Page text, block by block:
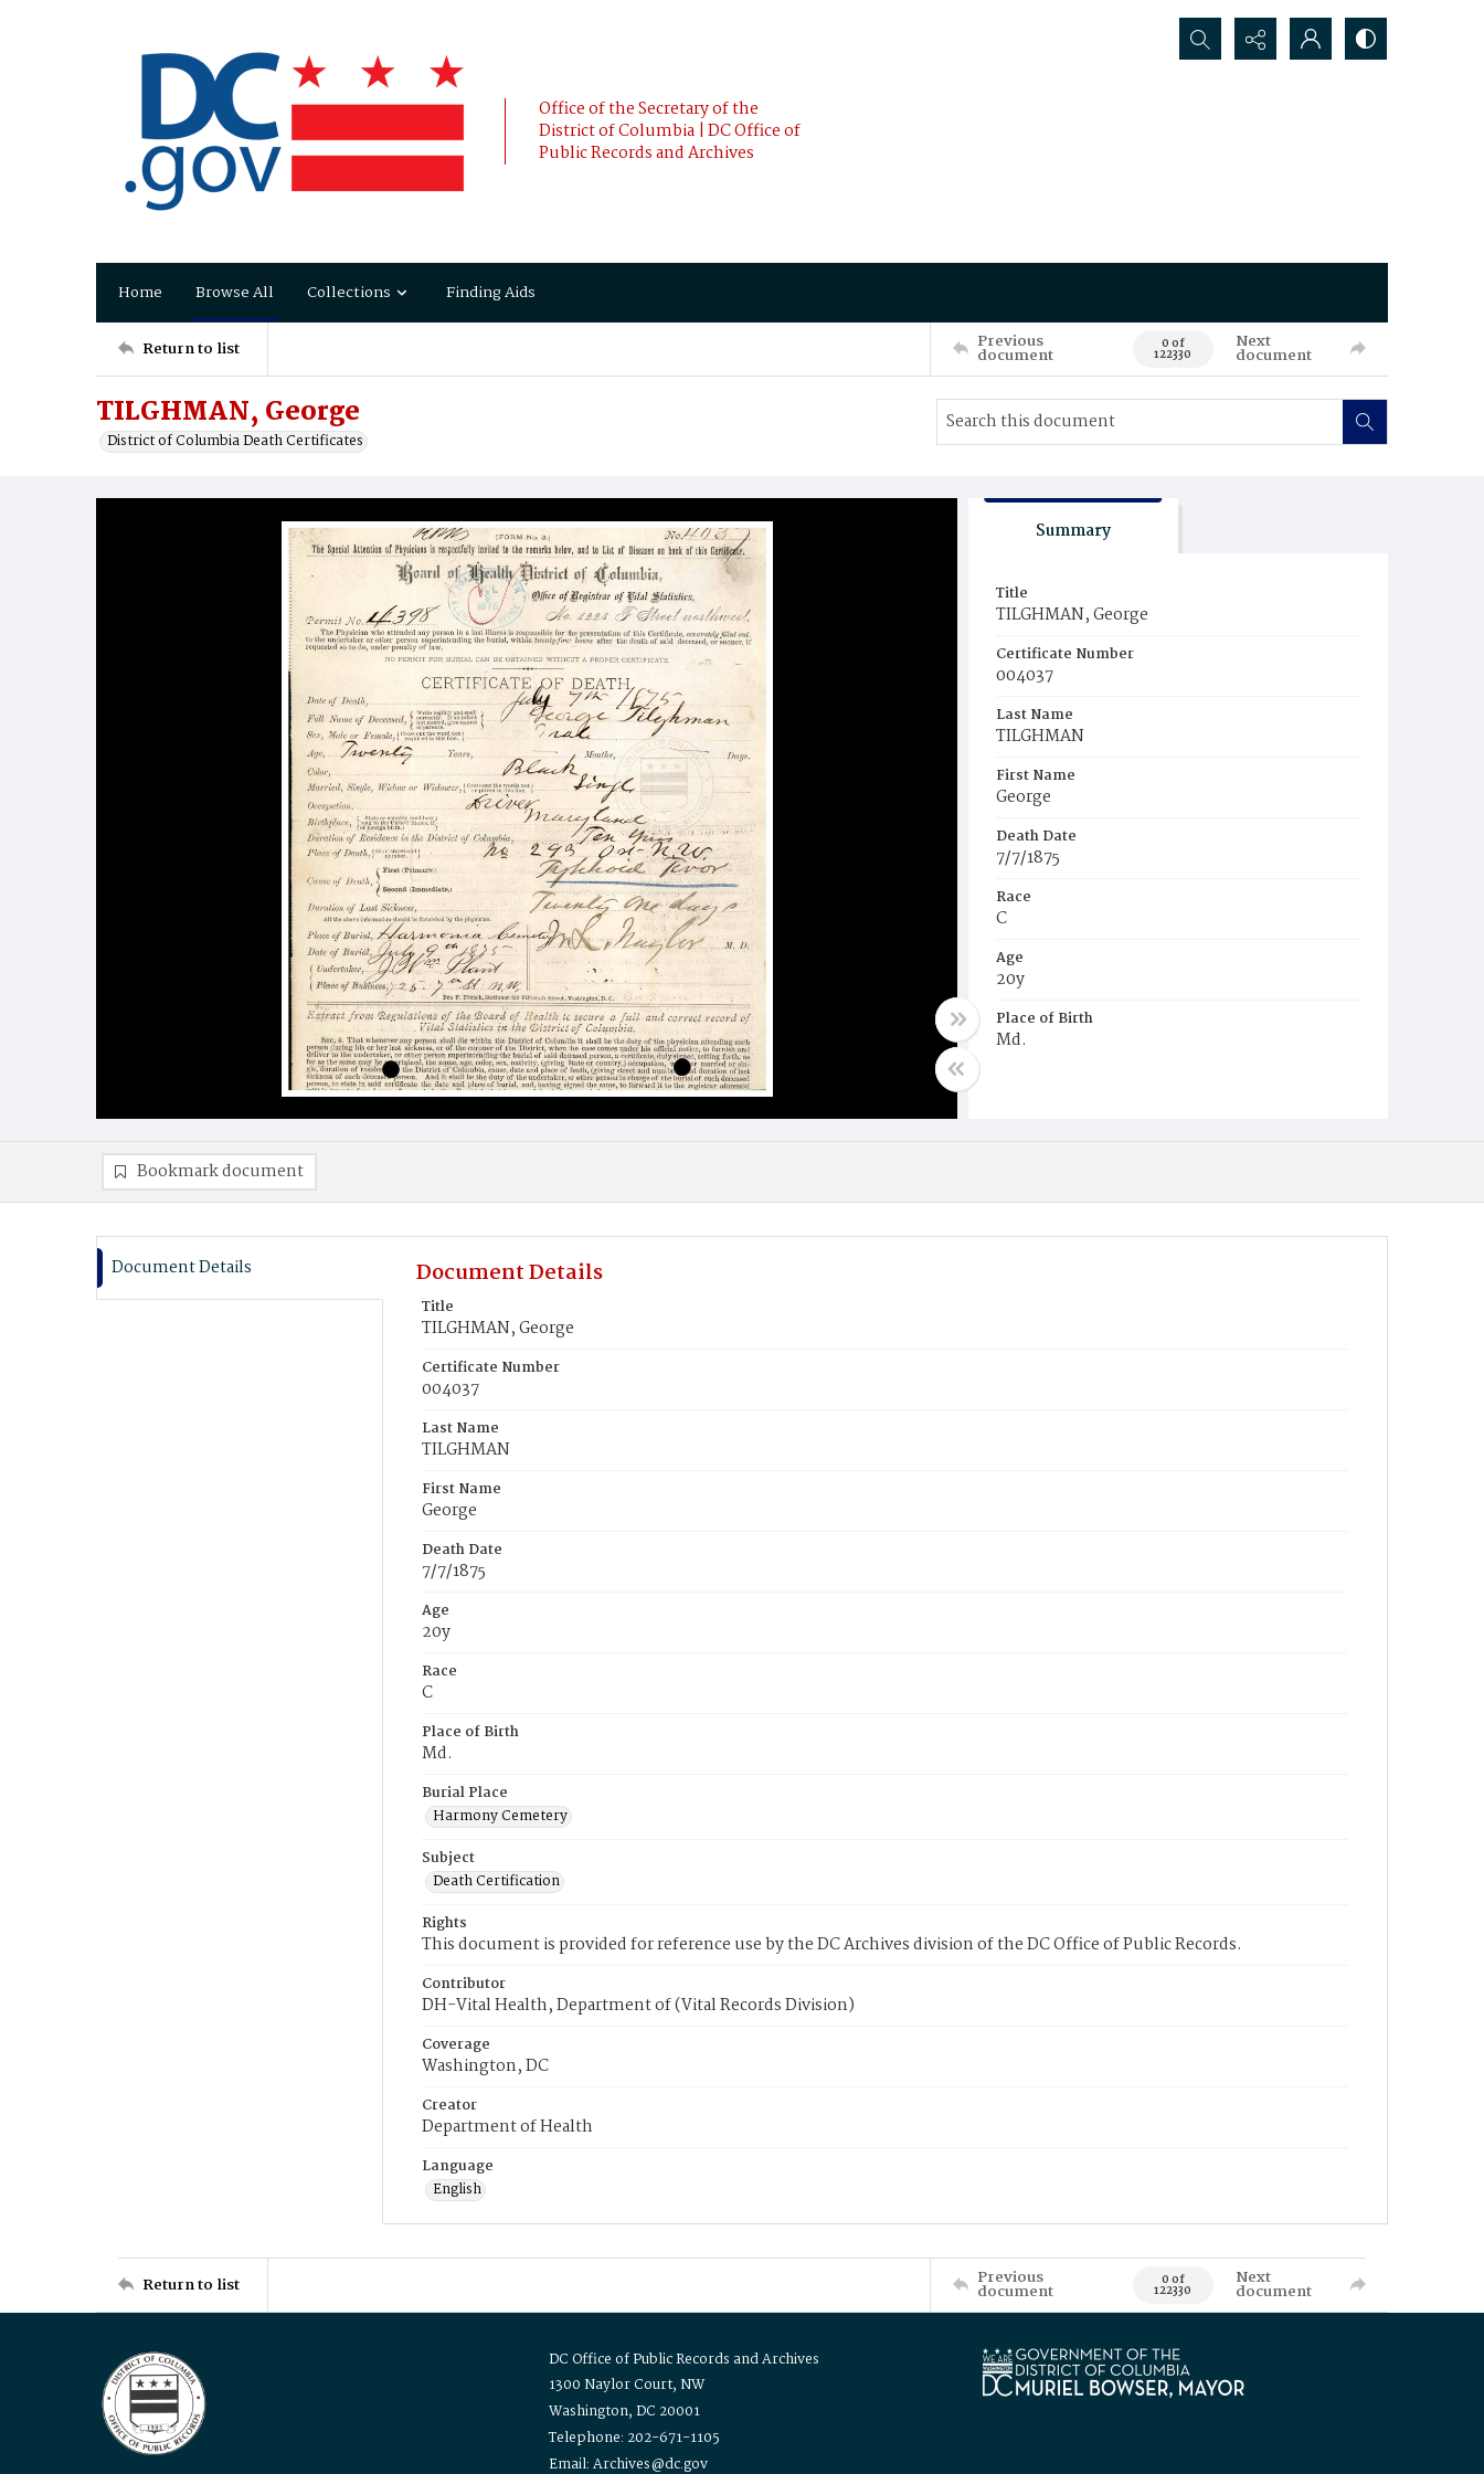
Office of the Secretary of the
District of Columbia | DC Office of
Public Records and Archives
Search...
Home Browse All Collections Finding Aids
Return to list Previous
document 0 of
122330
Next
document
TILGHMAN, George
District of Columbia Death Certificates
Summary
Title
TILGHMAN, George
Certificate Number
004037
Last Name
TILGHMAN
First Name
George
Death Date
7/7/1875
Race
C
Age
20y
Place of Birth
Md.
Bookmark document
Document Details Document Details
Title
TILGHMAN, George
Certificate Number
004037
Last Name
TILGHMAN
First Name
George
Death Date
7/7/1875
Age
20y
Race
C
Place of Birth
Md.
Burial Place
Harmony Cemetery
Subject
Death Certification
Rights
This document is provided for reference use by the DC Archives division of the DC Office of Public Records.
Contributor
DH-Vital Health, Department of (Vital Records Division)
Coverage
Washington, DC
Creator
Department of Health
Language
English
Return to list Previous
document 0 of
122330
Next
document
DC Office of Public Records and Archives
1300 Naylor Court, NW
Washington, DC 20001
Telephone: 202-671-1105
Email: Archives@dc.gov